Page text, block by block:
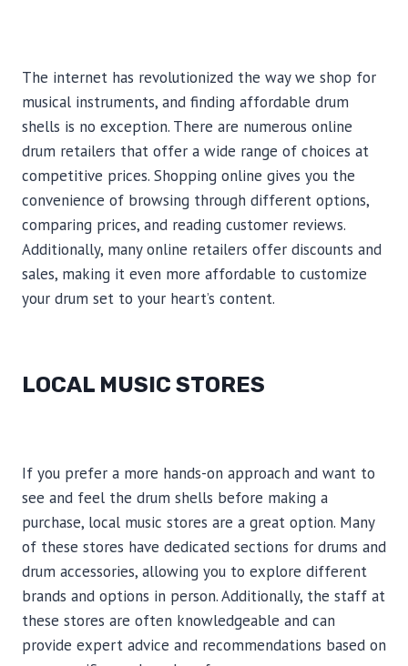
The internet has revolutionized the way we shop for
musical instruments, and finding affordable drum
shells is no exception. There are numerous online
drum retailers that offer a wide range of choices at
competitive prices. Shopping online gives you the
convenience of browsing through different options,
comparing prices, and reading customer reviews.
Additionally, many online retailers offer discounts and
sales, making it even more affordable to customize
your drum set to your heart’s content.
LOCAL MUSIC STORES
If you prefer a more hands-on approach and want to
see and feel the drum shells before making a
purchase, local music stores are a great option. Many
of these stores have dedicated sections for drums and
drum accessories, allowing you to explore different
brands and options in person. Additionally, the staff at
these stores are often knowledgeable and can
provide expert advice and recommendations based on